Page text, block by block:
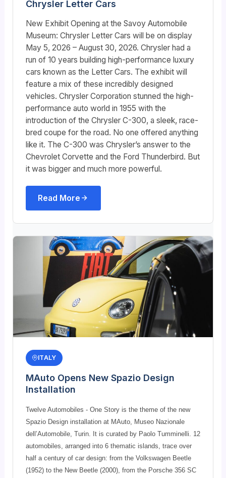
Chrysler Letter Cars
New Exhibit Opening at the Savoy Automobile
Museum: Chrysler Letter Cars will be on display
May 5, 2026 – August 30, 2026. Chrysler had a
run of 10 years building high-performance luxury
cars known as the Letter Cars. The exhibit will
feature a mix of these incredibly designed
vehicles. Chrysler Corporation stunned the high-
performance auto world in 1955 with the
introduction of the Chrysler C-300, a sleek, race-
bred coupe for the road. No one offered anything
like it. The C-300 was Chrysler’s answer to the
Chevrolet Corvette and the Ford Thunderbird. But
it was bigger and much more powerful.
Read More
ITALY
MAuto Opens New Spazio Design
Installation
Twelve Automobiles - One Story is the theme of the new
Spazio Design installation at MAuto, Museo Nazionale
dell’Automobile, Turin. It is curated by Paolo Tumminelli. 12
automobiles, arranged into 6 thematic islands, trace over
half a century of car design: from the Volkswagen Beetle
(1952) to the New Beetle (2000), from the Porsche 356 SC